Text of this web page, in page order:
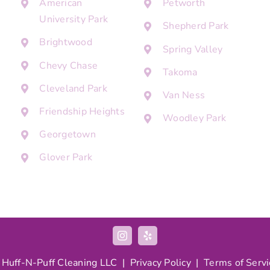
American
University Park
Brightwood
Chevy Chase
Cleveland Park
Friendship Heights
Georgetown
Glover Park
Petworth
Shepherd Park
Spring Valley
Takoma
Van Ness
Woodley Park
N-Puff Cleaning LLC | Privacy Policy|Terms of